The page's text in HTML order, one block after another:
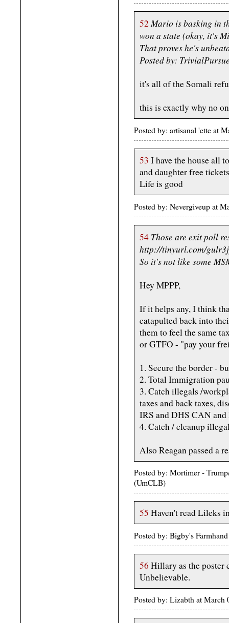
52 Mario is basking in
won a state (okay, it's
That proves he's
Posted by:
it's all of the Somali
this is exactly why no
Posted by: artisanal 'ette at
53 I have the house all
and daughter free
Life is good
Posted by: Nevergiveup at
54 Those are exit poll
http://tinyurl.com/
So it's not like some
Hey MPPP,
If it helps any, I think
catapulted back into
them to feel the same
or GTFO - "pay your
1. Secure the border -
2. Total Immigration
3. Catch illegals /
taxes and back taxes,
IRS and DHS CAN
4. Catch / cleanup
Also Reagan passed a
Posted by: Mortimer -
(UmCLB)
55 Haven't read Lileks
Posted by: Bigby's
56 Hillary as the poster
Unbelievable.
Posted by: Lizabth at